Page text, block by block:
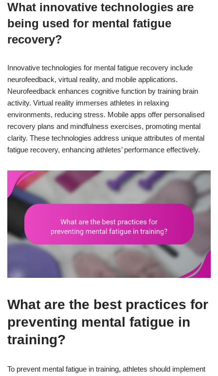
What innovative technologies are
being used for mental fatigue
recovery?
Innovative technologies for mental fatigue recovery include
neurofeedback, virtual reality, and mobile applications.
Neurofeedback enhances cognitive function by training brain
activity. Virtual reality immerses athletes in relaxing
environments, reducing stress. Mobile apps offer personalised
recovery plans and mindfulness exercises, promoting mental
clarity. These technologies address unique attributes of mental
fatigue recovery, enhancing athletes’ performance effectively.
What are the best practices for
preventing mental fatigue in
training?
To prevent mental fatigue in training, athletes should implement